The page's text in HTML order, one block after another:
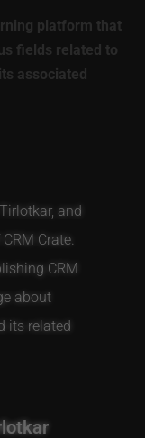
platform that
fields related to
associated
and
Crate.
CRM
about
its related